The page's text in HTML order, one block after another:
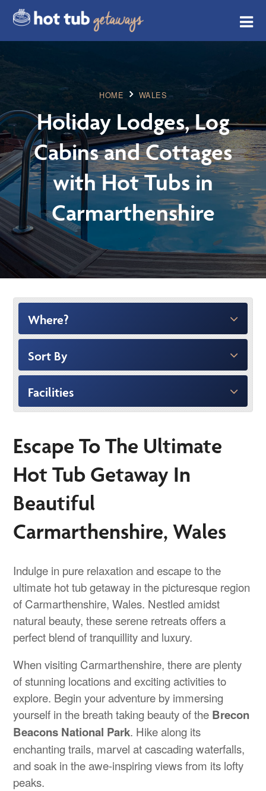
HOME WALES
Holiday Lodges, Log
Cabins and Cottages
with Hot Tubs in
Carmarthenshire
Where?
Sort By
Facilities
Escape To The Ultimate
Hot Tub Getaway In
Beautiful
Carmarthenshire, Wales
Indulge in pure relaxation and escape to the
ultimate hot tub getaway in the picturesque region
of Carmarthenshire, Wales. Nestled amidst
natural beauty, these serene retreats offers a
perfect blend of tranquillity and luxury.
When visiting Carmarthenshire, there are plenty
of stunning locations and exciting activities to
explore. Begin your adventure by immersing
yourself in the breath taking beauty of the Brecon
Beacons National Park. Hike along its
enchanting trails, marvel at cascading waterfalls,
and soak in the awe-inspiring views from its lofty
peaks.